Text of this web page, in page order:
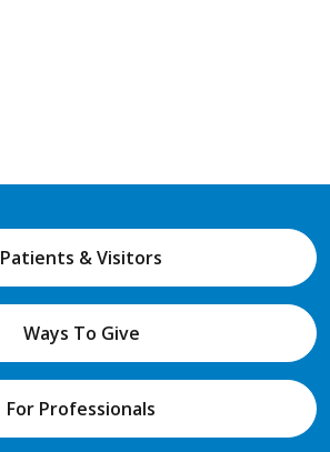
Patients & Visitors
Ways To Give
For Professionals